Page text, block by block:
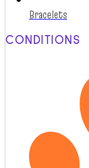
Bracelets
CONDITIONS